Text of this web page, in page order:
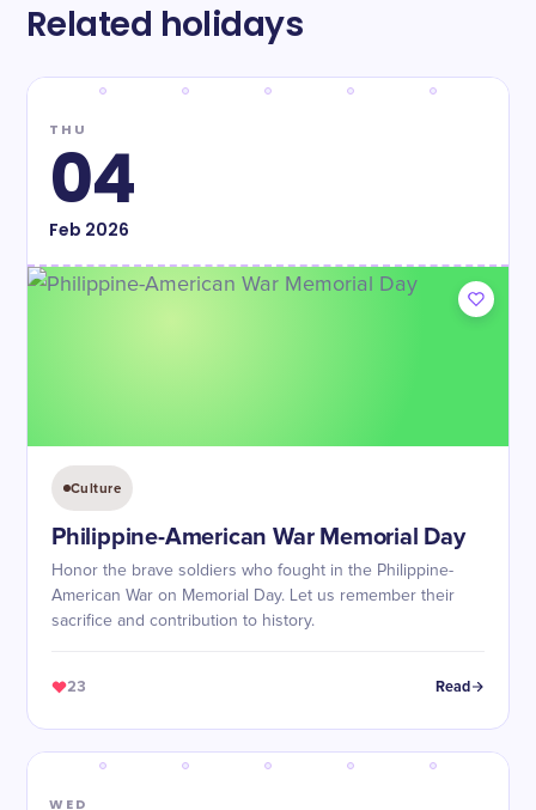
Related holidays
THU
04
Feb 2026
Culture
Philippine-American War Memorial Day
Honor the brave soldiers who fought in the Philippine-
American War on Memorial Day. Let us remember their
sacrifice and contribution to history.
23 Read
WED